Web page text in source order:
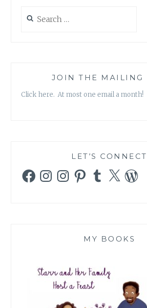
for:
JOIN THE MAILING
Click here. At most one email a month!
LET’S CONNECT
FacebookInstagramInstagramPinterestTumblr
X
MY BOOKS